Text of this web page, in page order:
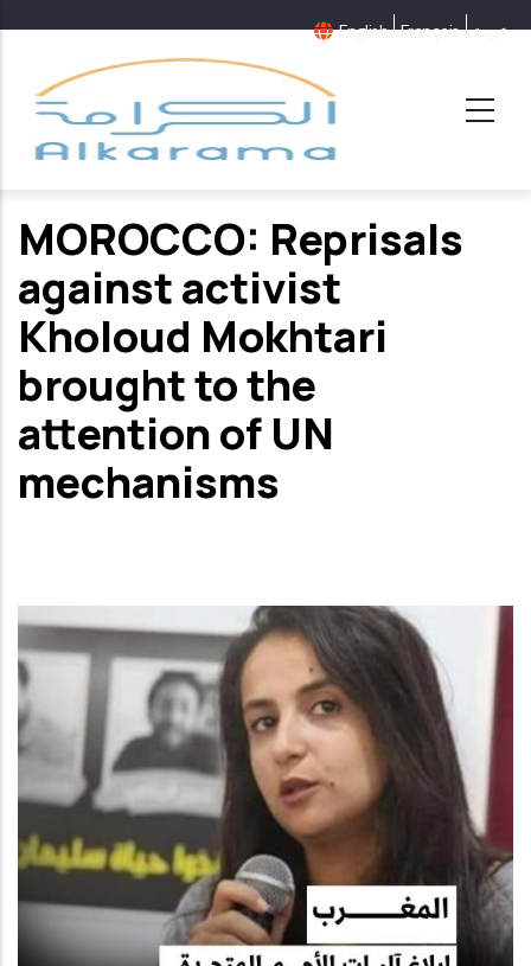
main
content
English Français عربية
MOROCCO: Reprisals
against activist
Kholoud Mokhtari
brought to the
attention of UN
mechanisms